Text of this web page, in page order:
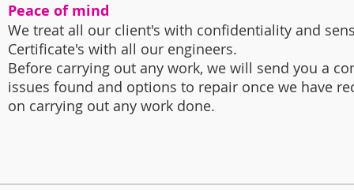
Peace of mind
We treat all our client's with confidentiality and
Certificate's with all our engineers.
Before carrying out any work, we will send you a
issues found and options to repair once we have
on carrying out any work done.